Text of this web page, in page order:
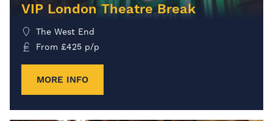
VIP London Theatre Break
The West End
From £425 p/p
MORE INFO